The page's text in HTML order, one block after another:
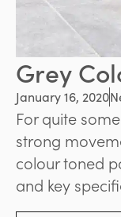
Grey
January 16, 2020
For quite
strong
colour toned
and key specifiers. The colour is